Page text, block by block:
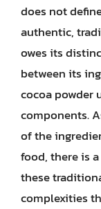
does not
authentic,
owes its
between its
cocoa powder
components.
of the
food, there is
these
complexities